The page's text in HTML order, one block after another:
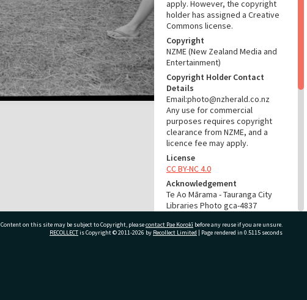
apply. However, the copyright
holder has assigned a Creative
Commons license.
Copyright
NZME (New Zealand Media and
Entertainment)
Copyright Holder Contact
Details
Email:photo@nzherald.co.nz
Any use for commercial
purposes requires copyright
clearance from NZME, and a
licence fee may apply.
License
CC BY-NC 4.0
Acknowledgement
Te Ao Mārama - Tauranga City
Libraries Photo gca-4837
RELATES TO
Content on this site may be subject to Copyright, pleasecontact Pae Korokī before any reuse if you are unsure.
RECOLLECTis Copyright © 2011-2026 by Recollect Limited | Page rendered in 0.5115 seconds